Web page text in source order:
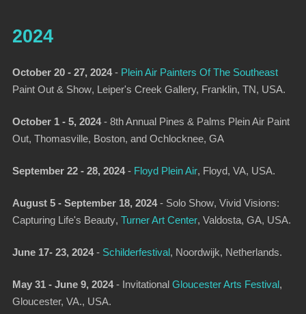
2024
October 20 - 27, 2024- Plein Air Painters Of The Southeast
Paint Out & Show, Leiper's Creek Gallery, Franklin, TN, USA.
October 1 - 5, 2024- 8th Annual Pines & Palms Plein Air Paint
Out, Thomasville, Boston, and Ochlocknee, GA
September 22 - 28, 2024- Floyd Plein Air, Floyd, VA, USA.
August 5 - September 18, 2024- Solo Show, Vivid Visions:
Capturing Life's Beauty, Turner Art Center, Valdosta, GA, USA.
June 17- 23, 2024-Schilderfestival , Noordwijk, Netherlands.
May 31 - June 9, 2024- Invitational Gloucester Arts Festival ,
Gloucester, VA., USA.